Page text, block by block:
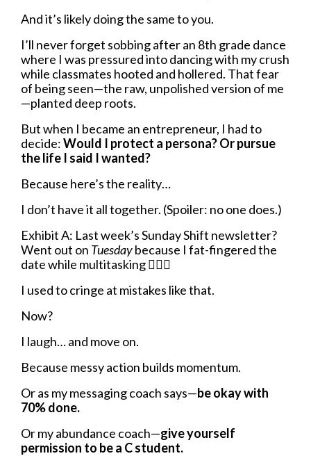
And it’s likely doing the same to you.
I’ll never forget sobbing after an 8th grade dance
where I was pressured into dancing with my crush
while classmates hooted and hollered. That fear
of being seen—the raw, unpolished version of me
—planted deep roots.
But when I became an entrepreneur, I had to
decide:Would I protect a persona? Or pursue
the life I said I wanted?
Because here’s the reality…
I don’t have it all together. (Spoiler: no one does.)
Exhibit A: Last week’s Sunday Shift newsletter?
Went out on Tuesdaybecause I fat-fingered the
date while multitasking🤦🏼‍♀️
I used to cringe at mistakes like that.
Now?
I laugh… and move on.
Because messy action builds momentum.
Or as my messaging coach says—be okay with
70% done.
Or my abundance coach—give yourself
permission to be a C student.